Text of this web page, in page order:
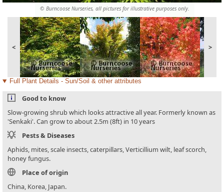
© Burncoose Nurseries, all pictures for illustrative purposes only.
< >
Full Plant Details - Sun/Soil & other attributes
Good to know
Slow-growing shrub which looks attractive all year. Formerly known as
'Senkaki'. Can grow to about 2.5m (8ft) in 10 years
Pests & Diseases
Aphids, mites, scale insects, caterpillars, Verticillium wilt, leaf scorch,
honey fungus.
Place of origin
China, Korea, Japan.